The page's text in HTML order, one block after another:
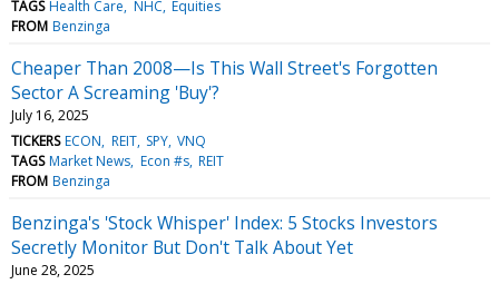
TAGS Health Care NHC Equities
FROM Benzinga
Cheaper Than 2008—Is This Wall Street's Forgotten
Sector A Screaming 'Buy'?
July 16, 2025
TICKERS ECON REIT SPY VNQ
TAGS Market News Econ #s REIT
FROM Benzinga
Benzinga's 'Stock Whisper' Index: 5 Stocks Investors
Secretly Monitor But Don't Talk About Yet
June 28, 2025